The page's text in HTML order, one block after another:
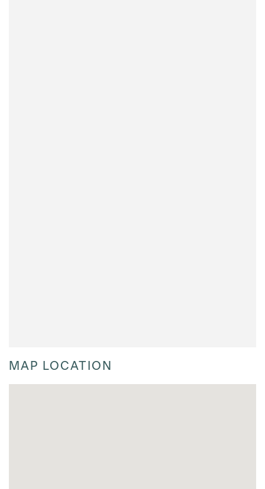
MAP LOCATION